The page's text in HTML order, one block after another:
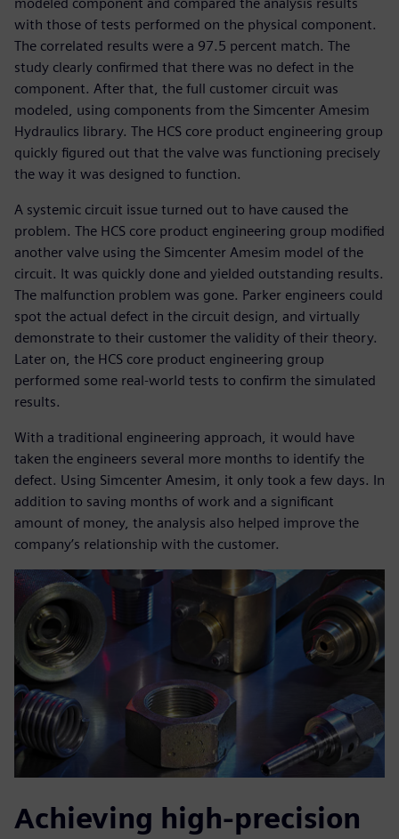
modeled component and compared the analysis results
with those of tests performed on the physical component.
The correlated results were a 97.5 percent match. The
study clearly confirmed that there was no defect in the
component. After that, the full customer circuit was
modeled, using components from the Simcenter Amesim
Hydraulics library. The HCS core product engineering group
quickly figured out that the valve was functioning precisely
the way it was designed to function.
A systemic circuit issue turned out to have caused the
problem. The HCS core product engineering group modified
another valve using the Simcenter Amesim model of the
circuit. It was quickly done and yielded outstanding results.
The malfunction problem was gone. Parker engineers could
spot the actual defect in the circuit design, and virtually
demonstrate to their customer the validity of their theory.
Later on, the HCS core product engineering group
performed some real-world tests to confirm the simulated
results.
With a traditional engineering approach, it would have
taken the engineers several more months to identify the
defect. Using Simcenter Amesim, it only took a few days. In
addition to saving months of work and a significant
amount of money, the analysis also helped improve the
company’s relationship with the customer.
Achieving high-precision